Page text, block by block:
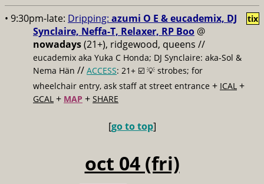
• 9:30pm-late: Dripping: azumi O E & eucademix, DJ
Synclaire, Neffa-T, Relaxer, RP Boo @
nowadays(21+), ridgewood, queens //
eucademix aka Yuka C Honda; DJ Synclaire: aka-Sol &
Nema Hän // ACCESS: 21+ ☑️ 💡 strobes; for
wheelchair entry, ask staff at street entrance + ICAL +
GCAL + MAP + SHARE
tix
[go to top]
oct 04 (fri)